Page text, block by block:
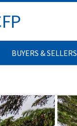
BUYERS & SELLERS